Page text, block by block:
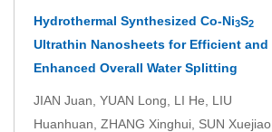
Hydrothermal Synthesized Co-Ni3S2
Ultrathin Nanosheets for Efficient and
Enhanced Overall Water Splitting
JIAN Juan, YUAN Long, LI He, LIU
Huanhuan, ZHANG Xinghui, SUN Xuejiao,